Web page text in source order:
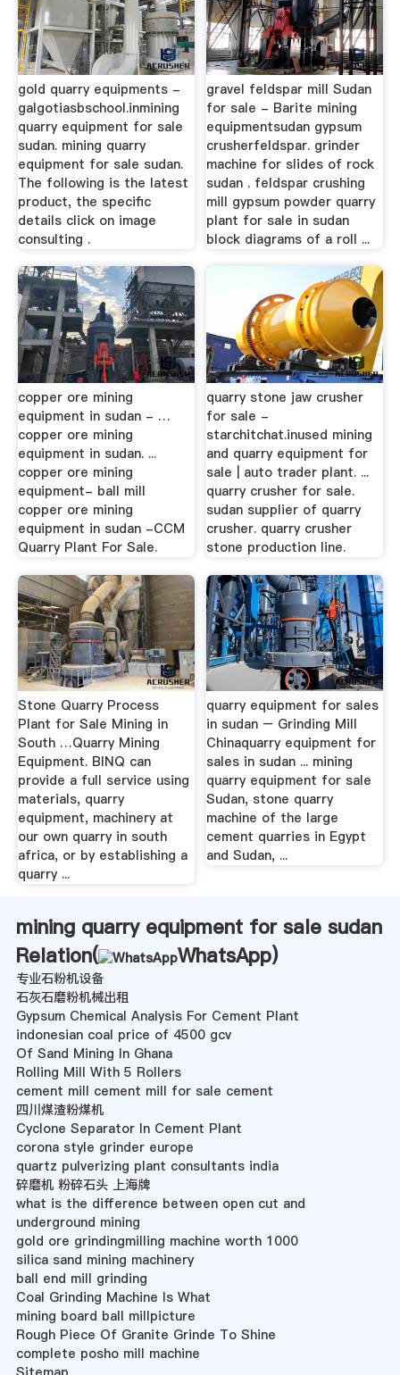
gold quarry equipments -
galgotiasbschool.inmining
quarry equipment for sale
sudan. mining quarry
equipment for sale sudan.
The following is the latest
product, the specific
details click on image
consulting .
gravel feldspar mill Sudan
for sale - Barite mining
equipmentsudan gypsum
crusherfeldspar. grinder
machine for slides of rock
sudan . feldspar crushing
mill gypsum powder quarry
plant for sale in sudan
block diagrams of a roll ...
copper ore mining
equipment in sudan - …
copper ore mining
equipment in sudan. ...
copper ore mining
equipment- ball mill
copper ore mining
equipment in sudan -CCM
Quarry Plant For Sale.
quarry stone jaw crusher
for sale -
starchitchat.inused mining
and quarry equipment for
sale | auto trader plant. ...
quarry crusher for sale.
sudan supplier of quarry
crusher. quarry crusher
stone production line.
Stone Quarry Process
Plant for Sale Mining in
South …Quarry Mining
Equipment. BINQ can
provide a full service using
materials, quarry
equipment, machinery at
our own quarry in south
africa, or by establishing a
quarry ...
quarry equipment for sales
in sudan – Grinding Mill
Chinaquarry equipment for
sales in sudan ... mining
quarry equipment for sale
Sudan, stone quarry
machine of the large
cement quarries in Egypt
and Sudan, ...
mining quarry equipment for sale sudan
Relation(
WhatsApp)
专业石粉机设备
石灰石磨粉机械出租
Gypsum Chemical Analysis For Cement Plant
indonesian coal price of 4500 gcv
Of Sand Mining In Ghana
Rolling Mill With 5 Rollers
cement mill cement mill for sale cement
四川煤渣粉煤机
Cyclone Separator In Cement Plant
corona style grinder europe
quartz pulverizing plant consultants india
碎磨机 粉碎石头 上海牌
what is the difference between open cut and
underground mining
gold ore grindingmilling machine worth 1000
silica sand mining machinery
ball end mill grinding
Coal Grinding Machine Is What
mining board ball millpicture
Rough Piece Of Granite Grinde To Shine
complete posho mill machine